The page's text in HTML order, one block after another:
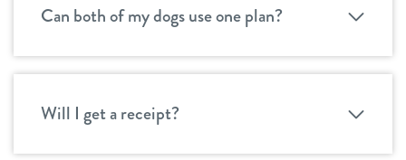
Can both of my dogs use one plan?
Will I get a receipt?